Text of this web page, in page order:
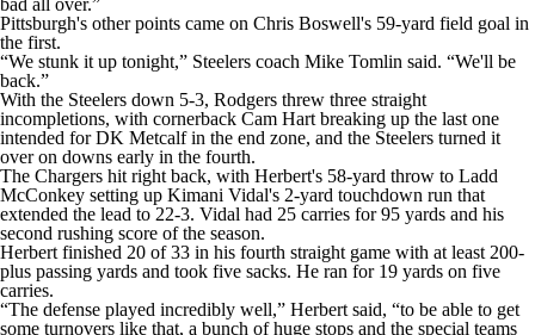
bad all over.”
Pittsburgh's other points came on Chris Boswell's 59-yard field goal in
the first.
“We stunk it up tonight,” Steelers coach Mike Tomlin said. “We'll be
back.”
With the Steelers down 5-3, Rodgers threw three straight
incompletions, with cornerback Cam Hart breaking up the last one
intended for DK Metcalf in the end zone, and the Steelers turned it
over on downs early in the fourth.
The Chargers hit right back, with Herbert's 58-yard throw to Ladd
McConkey setting up Kimani Vidal's 2-yard touchdown run that
extended the lead to 22-3. Vidal had 25 carries for 95 yards and his
second rushing score of the season.
Herbert finished 20 of 33 in his fourth straight game with at least 200-
plus passing yards and took five sacks. He ran for 19 yards on five
carries.
“The defense played incredibly well,” Herbert said, “to be able to get
some turnovers like that, a bunch of huge stops and the special teams